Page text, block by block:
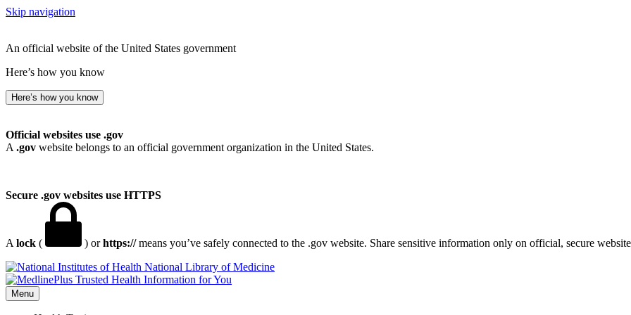
Skip navigation
An official website of the United States government
Here’s how you know
Here’s how you know
Official websites use .gov
A .gov website belongs to an official government organization in the United States.
Secure .gov websites use HTTPS
A lock ( ) orhttps://means you’ve safely connected to the .gov website. Share sensitive information only on official, secure
National Library of Medicine
Menu